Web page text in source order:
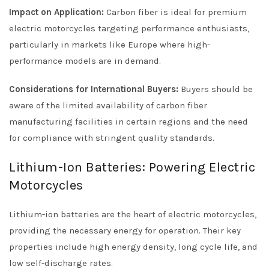
Impact on Application: Carbon fiber is ideal for premium
electric motorcycles targeting performance enthusiasts,
particularly in markets like Europe where high-
performance models are in demand.
Considerations for International Buyers: Buyers should be
aware of the limited availability of carbon fiber
manufacturing facilities in certain regions and the need
for compliance with stringent quality standards.
Lithium-Ion Batteries: Powering Electric
Motorcycles
Lithium-ion batteries are the heart of electric motorcycles,
providing the necessary energy for operation. Their key
properties include high energy density, long cycle life, and
low self-discharge rates.